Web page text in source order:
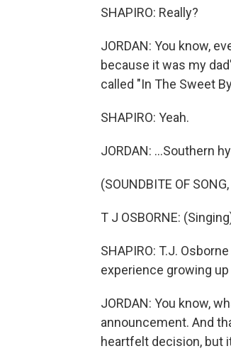
SHAPIRO: Really?
JORDAN: You know,
because it was my
called "In The Sweet
SHAPIRO: Yeah.
JORDAN: ...Southern
(SOUNDBITE OF
T J OSBORNE:
SHAPIRO: T.J.
experience growing
JORDAN: You know,
announcement. And
heartfelt decision, but